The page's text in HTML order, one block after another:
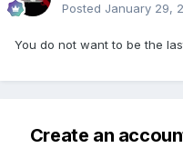
Posted January 29,
You do not want to be the
Create an